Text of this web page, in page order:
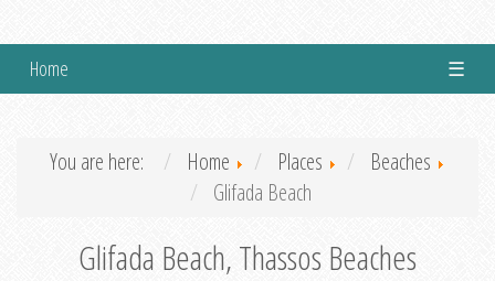
Home ☰
You are here: Home Places
Beaches
Glifada Beach
Glifada Beach, Thassos Beaches